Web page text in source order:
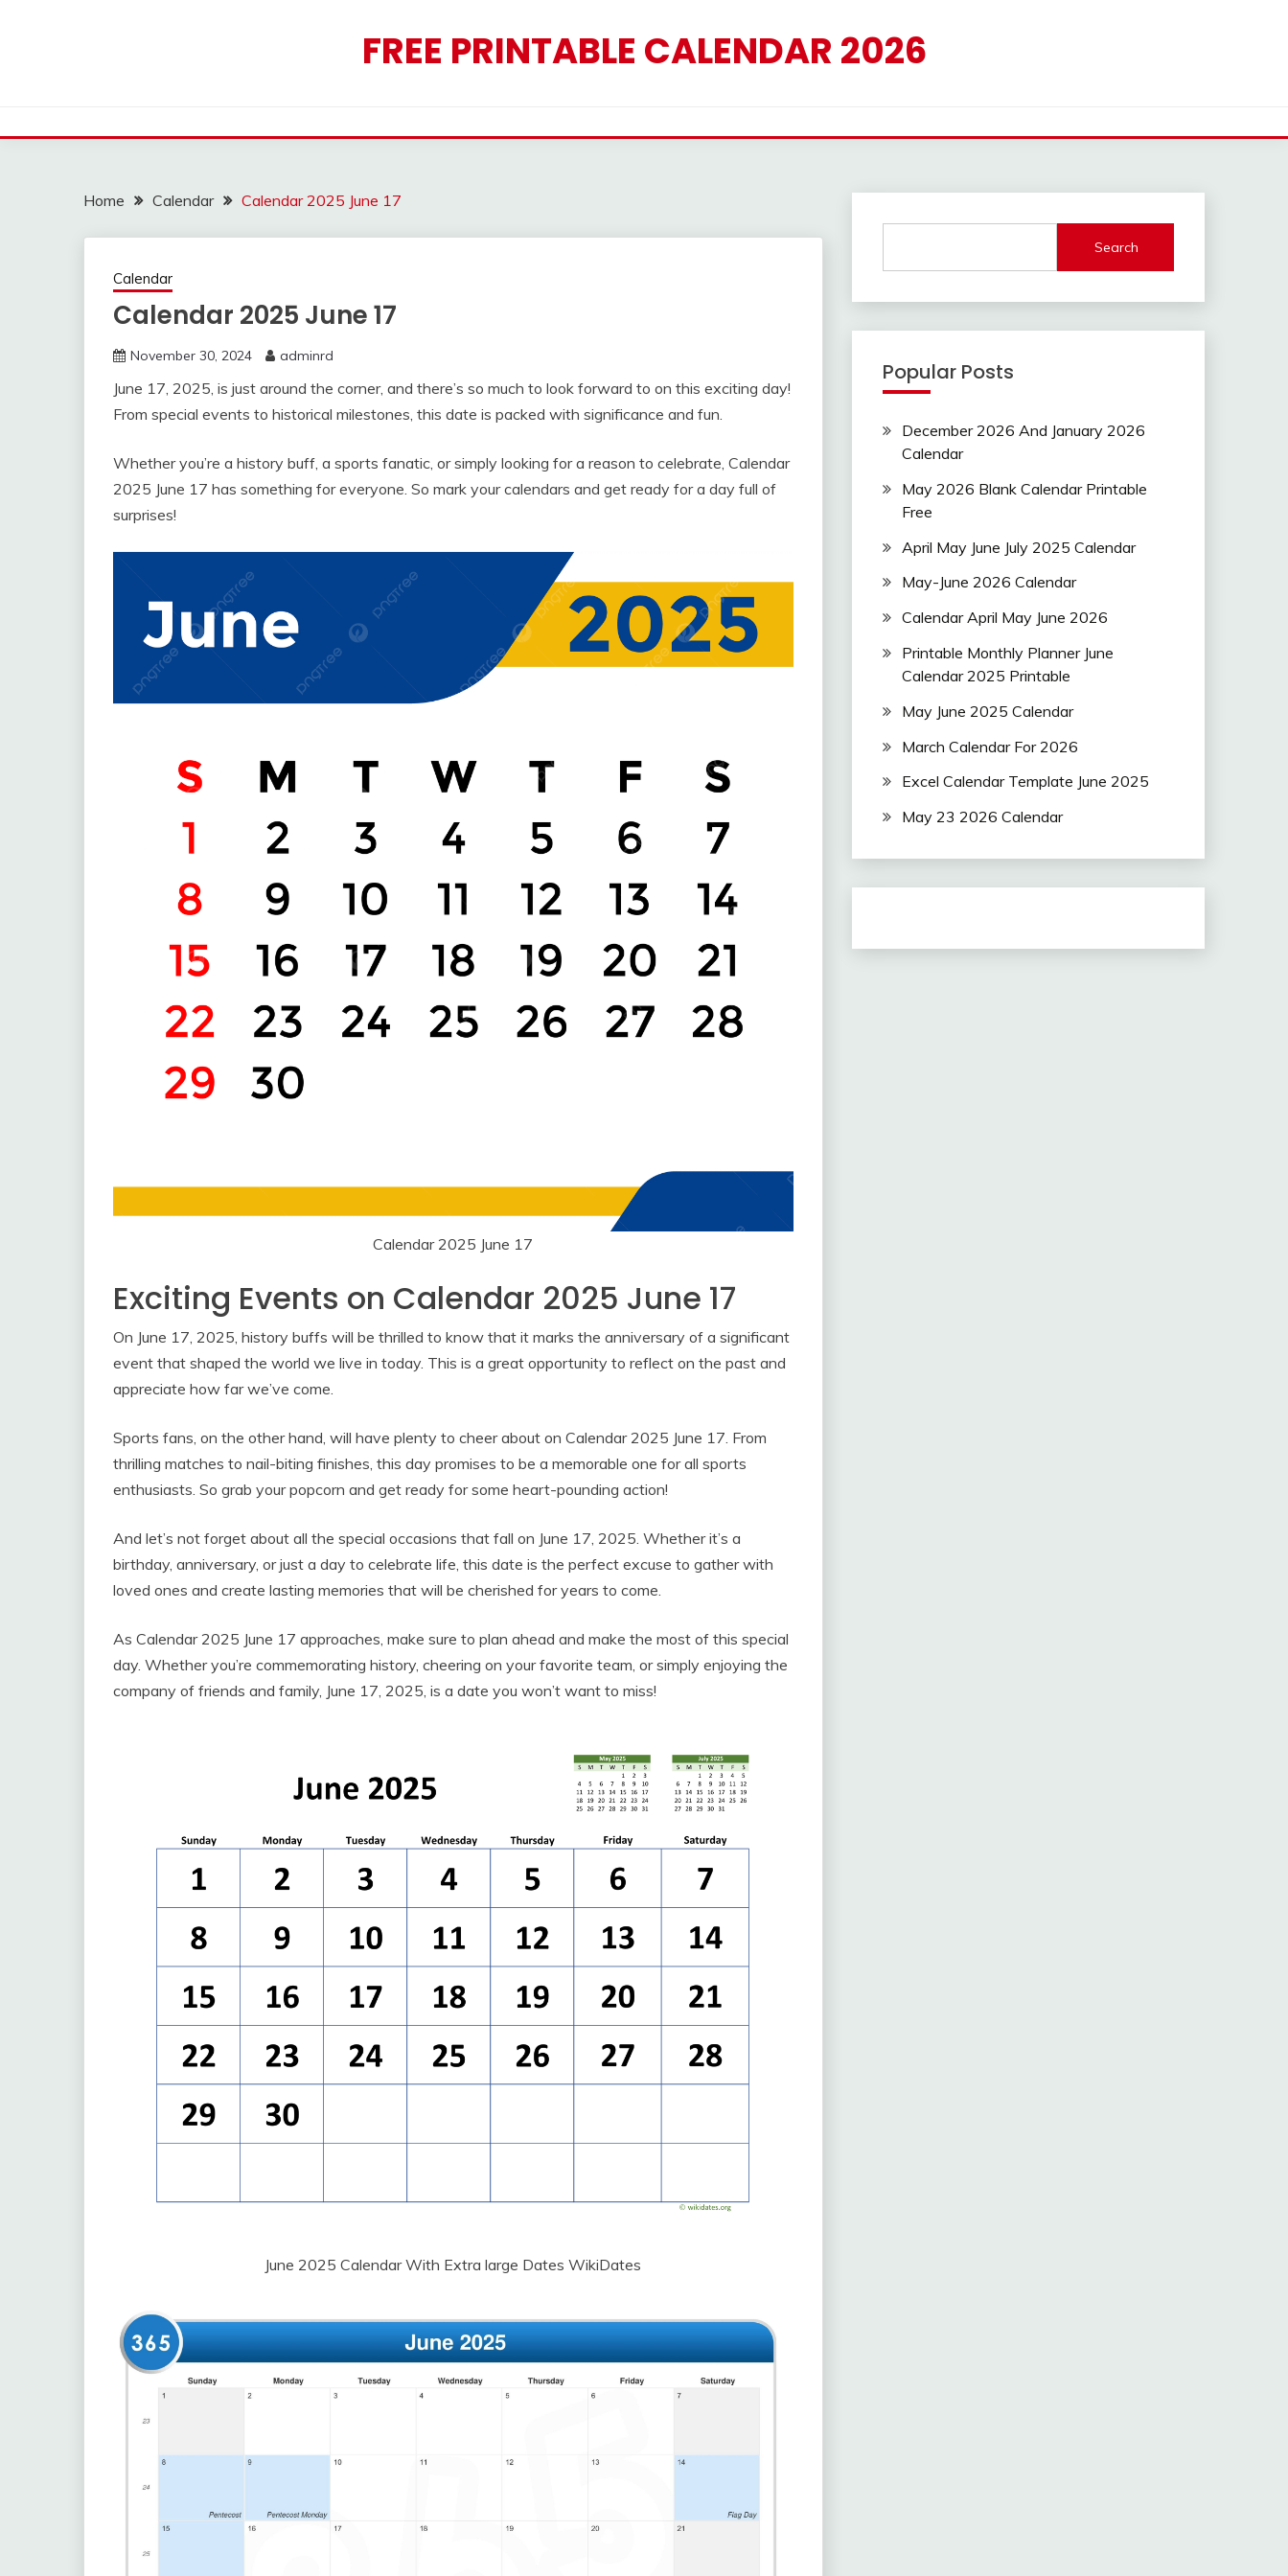
FREE PRINTABLE CALENDAR 2026
Home Calendar Calendar 2025 June 17
Calendar
Calendar 2025 June 17
November 30, 2024 adminrd
June 17, 2025, is just around the corner, and there’s so much to look forward to on this exciting day!
From special events to historical milestones, this date is packed with significance and fun.
Whether you’re a history buff, a sports fanatic, or simply looking for a reason to celebrate, Calendar
2025 June 17 has something for everyone. So mark your calendars and get ready for a day full of
surprises!
Calendar 2025 June 17
Exciting Events on Calendar 2025 June 17
On June 17, 2025, history buffs will be thrilled to know that it marks the anniversary of a significant
event that shaped the world we live in today. This is a great opportunity to reflect on the past and
appreciate how far we’ve come.
Sports fans, on the other hand, will have plenty to cheer about on Calendar 2025 June 17. From
thrilling matches to nail-biting finishes, this day promises to be a memorable one for all sports
enthusiasts. So grab your popcorn and get ready for some heart-pounding action!
And let’s not forget about all the special occasions that fall on June 17, 2025. Whether it’s a
birthday, anniversary, or just a day to celebrate life, this date is the perfect excuse to gather with
loved ones and create lasting memories that will be cherished for years to come.
As Calendar 2025 June 17 approaches, make sure to plan ahead and make the most of this special
day. Whether you’re commemorating history, cheering on your favorite team, or simply enjoying the
company of friends and family, June 17, 2025, is a date you won’t want to miss!
June 2025 Calendar With Extra large Dates WikiDates
Search
Popular Posts
December 2026 And January 2026
Calendar
May 2026 Blank Calendar Printable
Free
April May June July 2025 Calendar
May-June 2026 Calendar
Calendar April May June 2026
Printable Monthly Planner June
Calendar 2025 Printable
May June 2025 Calendar
March Calendar For 2026
Excel Calendar Template June 2025
May 23 2026 Calendar